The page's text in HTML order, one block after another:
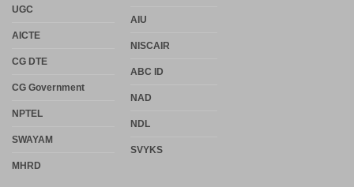
UGC
AICTE
CG DTE
CG Government
NPTEL
SWAYAM
MHRD
AIU
NISCAIR
ABC ID
NAD
NDL
SVYKS